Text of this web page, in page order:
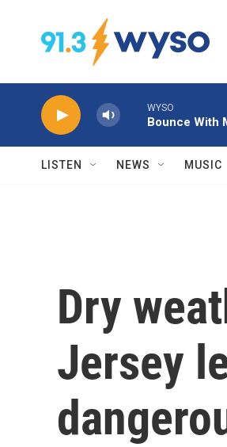
WYSO
Bounce With
LISTEN NEWS MUSIC
Dry
Jersey